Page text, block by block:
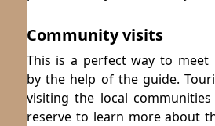
Community visits
This is a perfect way to meet
by the help of the guide.
visiting the local
reserve to learn more about